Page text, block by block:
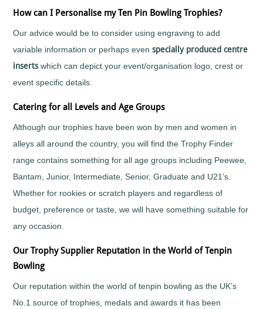
Ball
Agility
Dogs
Dominoes
Drama
Fencing
Fishing
Flower
Shows
Football
Gaelic
Football
Gaming
Gardening
Go
Karting
Golf
Greyhounds
Gymnastics
How can I Personalise my Ten Pin Bowling Trophies?
Our advice would be to consider using engraving to add
variable information or perhaps evenspecially produced centre
insertswhich can depict your event/organisation logo, crest or
event specific details.
Catering for all Levels and Age Groups
Although our trophies have been won by men and women in
alleys all around the country, you will find the Trophy Finder
range contains something for all age groups including Peewee,
Bantam, Junior, Intermediate, Senior, Graduate and U21’s.
Whether for rookies or scratch players and regardless of
budget, preference or taste, we will have something suitable for
any occasion.
Our Trophy Supplier Reputation in the World of Tenpin
Bowling
Our reputation within the world of tenpin bowling as the UK’s
No.1 source of trophies, medals and awards it has been